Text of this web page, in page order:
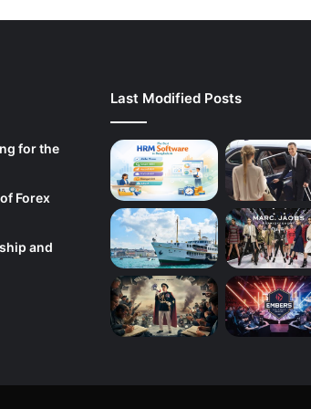
for the
Forex
and
Last Modified Posts